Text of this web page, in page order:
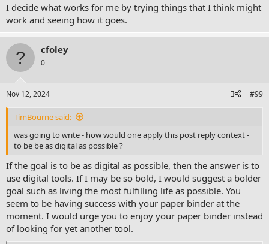
I decide what works for me by trying things that I think might
work and seeing how it goes.
cfoley
0
Nov 12, 2024 #99
TimBourne said:
was going to write - how would one apply this post reply context -
to be be as digital as possible ?
If the goal is to be as digital as possible, then the answer is to
use digital tools. If I may be so bold, I would suggest a bolder
goal such as living the most fulfilling life as possible. You
seem to be having success with your paper binder at the
moment. I would urge you to enjoy your paper binder instead
of looking for yet another tool.